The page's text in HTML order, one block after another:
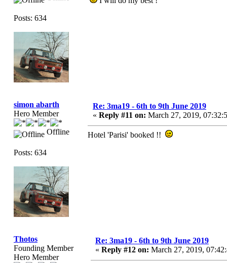
Posts: 634
simon abarth
Hero Member
Offline
Posts: 634
Re: 3ma19 - 6th to 9th June 2019
« Reply #11 on: March 27, 2019,
Hotel 'Parisi' booked !!
Thotos
Founding Member
Hero Member
Re: 3ma19 - 6th to 9th June 2019
« Reply #12 on: March 27, 2019,